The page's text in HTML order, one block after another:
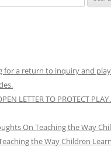
for a return to inquiry and
LETTER TO PROTECT
On Teaching the Way
the Way Children Learn